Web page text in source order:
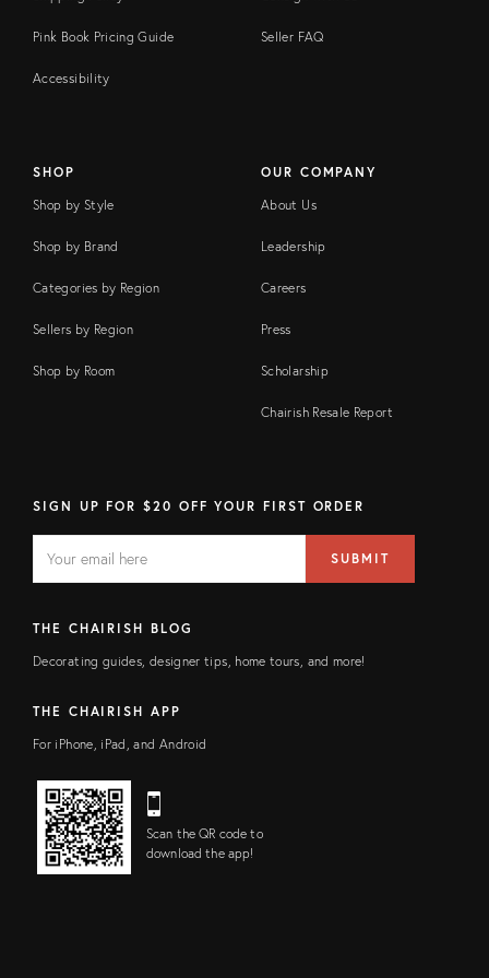
Pink Book Pricing Guide
Accessibility
Seller FAQ
SHOP
Shop by Style
Shop by Brand
Categories by Region
Sellers by Region
Shop by Room
OUR COMPANY
About Us
Leadership
Careers
Press
Scholarship
Chairish Resale Report
SIGN UP FOR $20 OFF YOUR FIRST ORDER
FIELD
address
SUBMIT
THE CHAIRISH BLOG
Decorating guides, designer tips, home tours, and more!
THE CHAIRISH APP
For iPhone, iPad, and Android
Scan the QR code to
download the app!